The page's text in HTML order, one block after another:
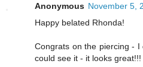
Anonymous November 5,
Happy belated Rhonda!
Congrats on the piercing -
could see it - it looks great!!!